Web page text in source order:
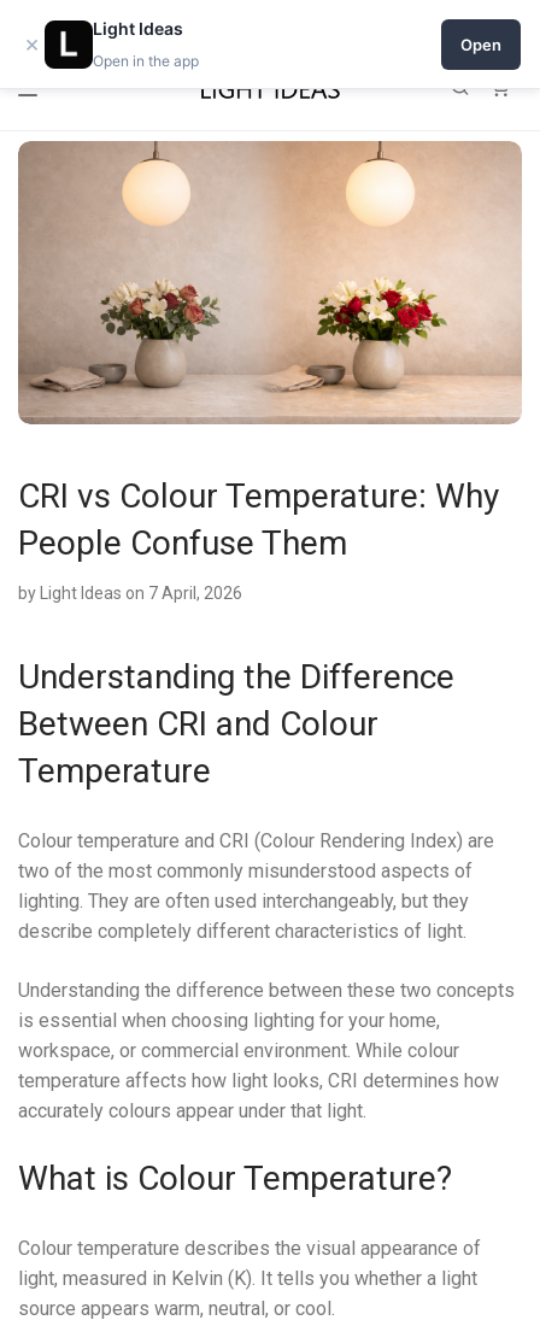
0% commission for early sellers — until 2027
CRI vs Colour Temperature: Why
People Confuse Them
by Light Ideas on 7 April, 2026
Understanding the Difference
Between CRI and Colour
Temperature
Colour temperature and CRI (Colour Rendering Index) are
two of the most commonly misunderstood aspects of
lighting. They are often used interchangeably, but they
describe completely different characteristics of light.
Understanding the difference between these two concepts
is essential when choosing lighting for your home,
workspace, or commercial environment. While colour
temperature affects how light looks, CRI determines how
accurately colours appear under that light.
What is Colour Temperature?
Colour temperature describes the visual appearance of
light, measured in Kelvin (K). It tells you whether a light
source appears warm, neutral, or cool.
×
Light Ideas
Open in the app
Open